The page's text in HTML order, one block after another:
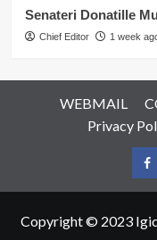
Senateri Donatille
Chief Editor 1 week
WEBMAIL
Privacy
Copyright © 2023